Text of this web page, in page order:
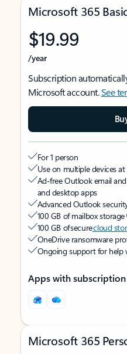
Microsoft 365
$19.99
/year
Subscription
Microsoft account.See
For 1 person
Use on multiple devices
Ad-free Outlook email
and desktop apps
Advanced Outlook
100 GB of mailbox storage
100 GB of securecloud
OneDrive ransomware
Ongoing support for help
Apps with subscription
Microsoft 365